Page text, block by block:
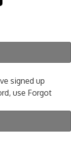
signed up
use Forgot